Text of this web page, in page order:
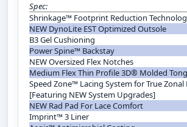
Spec:
Shrinkage™ Footprint Reduction
NEW DynoLite EST Optimized Outsole
B3 Gel Cushioning
Power Spine™ Backstay
NEW Oversized Flex Notches
Medium Flex Thin Profile 3D® Molded
Speed Zone™ Lacing System for True
[Featuring NEW System Upgrades]
NEW Rad Pad For Lace Comfort
Imprint™ 3 Liner